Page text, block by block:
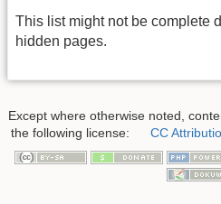
This list might not be complete
hidden pages.
Except where otherwise noted,
the following license:
CC